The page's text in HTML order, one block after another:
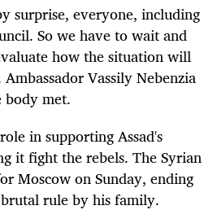
surprise, everyone, including
So we have to wait and
how the situation will
Vassily Nebenzia
met.
in supporting Assad's
it fight the rebels. The Syrian
Moscow on Sunday, ending
rule by his family.